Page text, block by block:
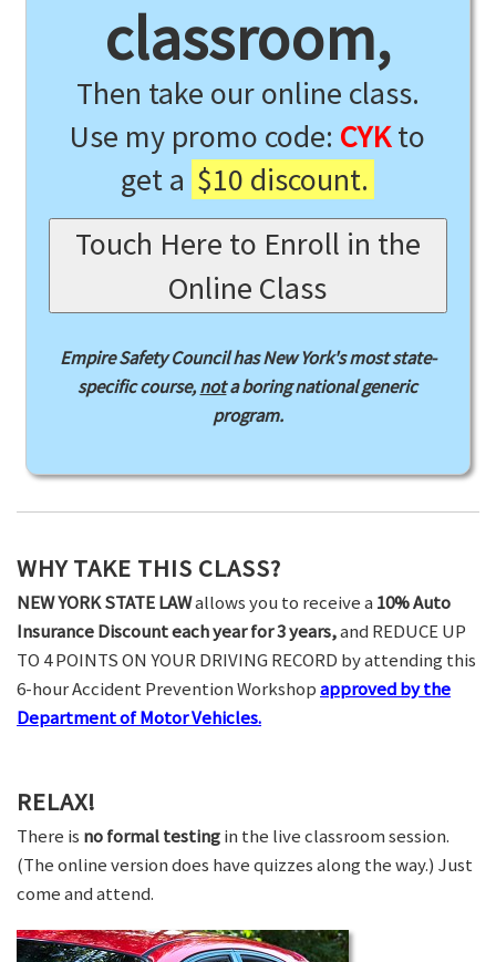
classroom,
Then take our online class.
Use my promo code: CYKto
get a $10 discount.
Touch Here to Enroll in the
Online Class
Empire Safety Council has New York's most state-
specific course,nota boring national generic
program.
WHY TAKE THIS CLASS?
NEW YORK STATE LAWallows you to receive a 10% Auto
Insurance Discount each year for 3 years,and REDUCE UP
TO 4 POINTS ON YOUR DRIVING RECORD by attending this
6-hour Accident Prevention Workshopapproved by the
Department of Motor Vehicles.
RELAX!
There is no formal testingin the live classroom session.
(The online version does have quizzes along the way.) Just
come and attend.